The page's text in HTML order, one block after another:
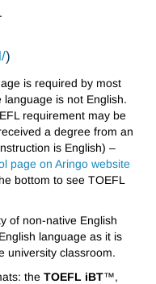
)
is required by most
is not English.
requirement may be
a degree from an
is English) –
page on Aringo website
bottom to see TOEFL
of non-native English
language as it is
university classroom.
the TOEFL iBT™,